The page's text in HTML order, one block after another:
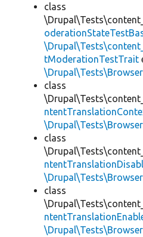
class
tModerationTestTrait
class
class
class